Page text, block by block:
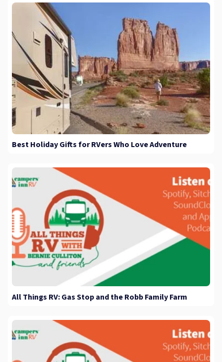
Best Holiday Gifts for RVers Who Love Adventure
All Things RV: Gas Stop and the Robb Family Farm